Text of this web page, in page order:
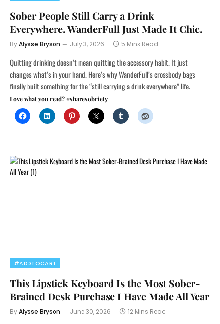
Sober People Still Carry a Drink
Everywhere. WanderFull Just Made It Chic.
ByAlysse Bryson July 3, 2026 5 Mins Read
Quitting drinking doesn’t mean quitting the accessory habit. It just
changes what’s in your hand. Here’s why WanderFull’s crossbody bags
finally built something for the “still carrying a drink everywhere” life.
Love what you read? #sharesobriety
#ADDTOCART
This Lipstick Keyboard Is the Most Sober-
Brained Desk Purchase I Have Made All Year
ByAlysse Bryson June 30, 2026 12 Mins Read